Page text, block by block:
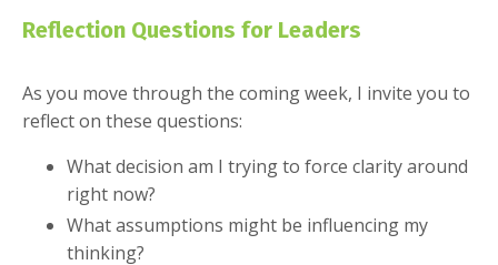
Reflection Questions for Leaders
As you move through the coming week, I invite you to
reflect on these questions:
What decision am I trying to force clarity around
right now?
What assumptions might be influencing my
thinking?